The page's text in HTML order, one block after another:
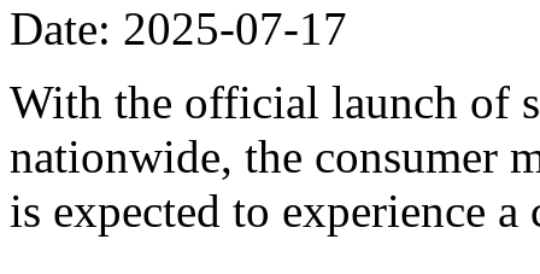
Date: 2025-07-17
With the official launch of
nationwide, the consumer
is expected to experience